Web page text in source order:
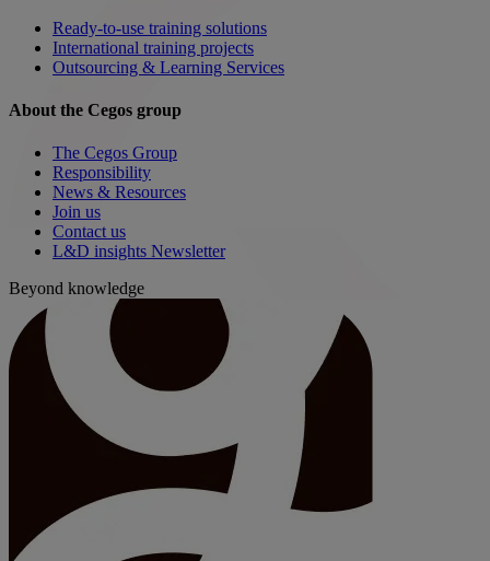
Ready-to-use training solutions
International training projects
Outsourcing & Learning Services
About the Cegos group
The Cegos Group
Responsibility
News & Resources
Join us
Contact us
L&D insights Newsletter
Beyond knowledge